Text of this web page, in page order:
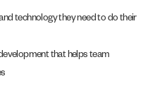
technology they need to do their
that helps team